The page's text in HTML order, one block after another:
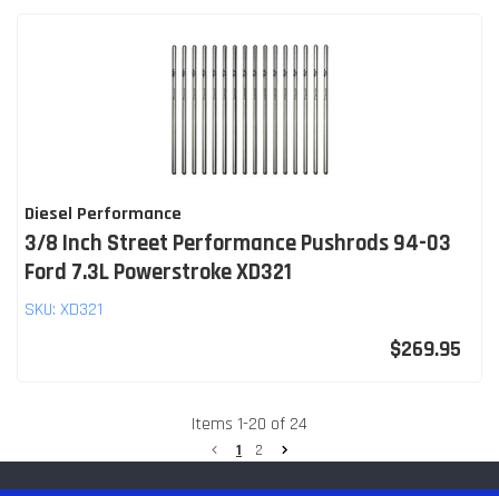
Diesel Performance
3/8 Inch Street Performance Pushrods 94-03
Ford 7.3L Powerstroke XD321
SKU: XD321
$269.95
Items 1-20 of 24
1 2